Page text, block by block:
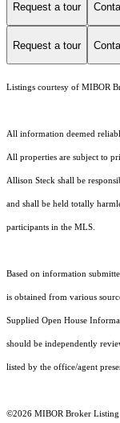
Request a tour
Request a tour
Listings courtesy of MIBOR
All information deemed
All properties are subject to
Allison Steck shall be
and shall be held totally
participants in the MLS.
Based on information
is obtained from various
Supplied Open House
should be independently
listed by the office/agent
©2026 MIBOR Broker Listing